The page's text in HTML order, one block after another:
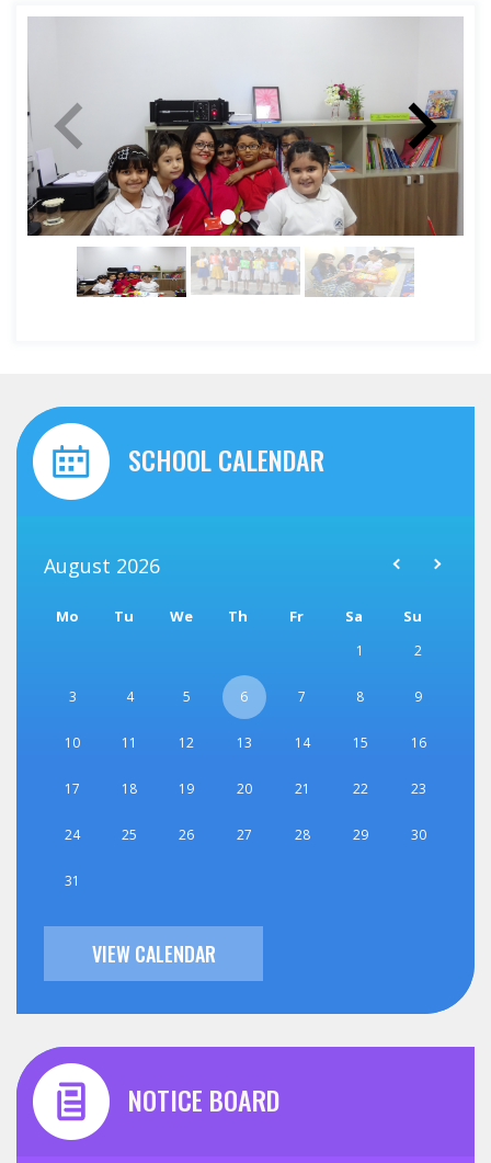
NOTICE BOARD
SCHOOL CALENDAR
August 2026
Mo Tu We Th Fr Sa Su
1 2
3 4 5 6 7 8 9
10 11 12 13 14 15 16
17 18 19 20 21 22 23
24 25 26 27 28 29 30
31
VIEW CALENDAR